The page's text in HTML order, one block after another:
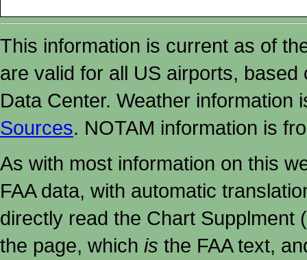
This information is current as of
are valid for all US airports,
Data Center. Weather
Sources. NOTAM information is
As with most information on this
FAA data, with automatic
directly read the Chart Supplment
the page, which is the FAA text,